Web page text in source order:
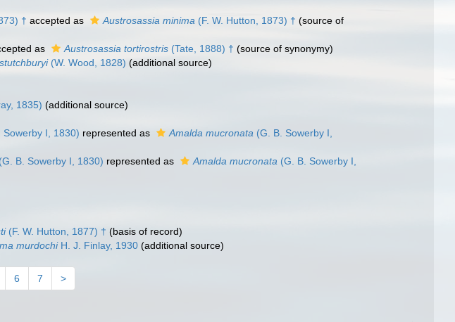
† accepted as Austrosassia minima (F. W. Hutton, 1873) † (source of
as Austrosassia tortirostris (Tate, 1888) † (source of synonymy)
(W. Wood, 1828) (additional source)
1835) (additional source)
Sowerby I, 1830) represented as Amalda mucronata (G. B. Sowerby I,
(G. B. Sowerby I, 1830) represented as Amalda mucronata (G. B. Sowerby I,
(F. W. Hutton, 1877) † (basis of record)
murdochiH. J. Finlay, 1930 (additional source)
6 7 >